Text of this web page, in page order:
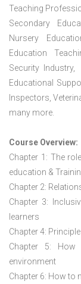
Teaching
Secondary
Nursery
Education
Security Industry,
Educational
Inspectors,
many more.
Course Overview:
Chapter 1: The
education &
Chapter 2:
Chapter 3:
learners
Chapter 4:
Chapter 5:
environment
Chapter 6: How to